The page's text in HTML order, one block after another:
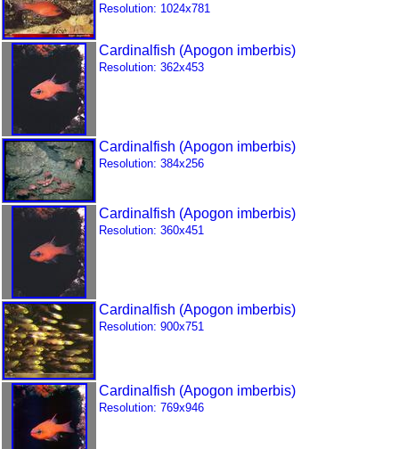
Resolution: 1024x781
Cardinalfish (Apogon imberbis)
Resolution: 362x453
Cardinalfish (Apogon imberbis)
Resolution: 384x256
Cardinalfish (Apogon imberbis)
Resolution: 360x451
Cardinalfish (Apogon imberbis)
Resolution: 900x751
Cardinalfish (Apogon imberbis)
Resolution: 769x946